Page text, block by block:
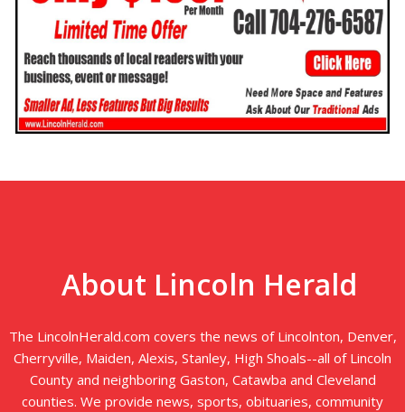
About Lincoln Herald
The LincolnHerald.com covers the news of Lincolnton, Denver,
Cherryville, Maiden, Alexis, Stanley, High Shoals--all of Lincoln
County and neighboring Gaston, Catawba and Cleveland
counties. We provide news, sports, obituaries, community